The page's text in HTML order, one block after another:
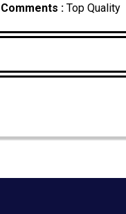
Comments :Top Quality